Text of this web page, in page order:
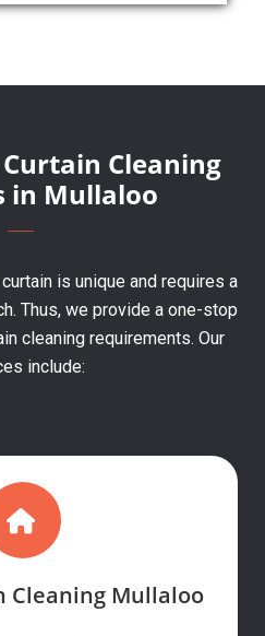
Cleaning
in Mullaloo
is unique and requires a
Thus, we provide a one-stop
cleaning requirements. Our
include:
Cleaning Mullaloo